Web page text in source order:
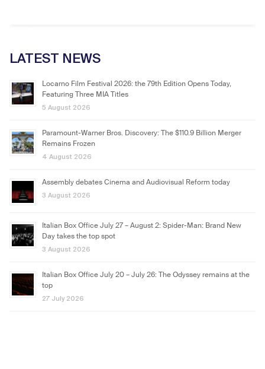
LATEST NEWS
Locarno Film Festival 2026: the 79th Edition Opens Today,
Featuring Three MIA Titles
5 August 2026
Paramount-Warner Bros. Discovery: The $110.9 Billion Merger
Remains Frozen
4 August 2026
Assembly debates Cinema and Audiovisual Reform today
3 August 2026
Italian Box Office July 27 – August 2: Spider-Man: Brand New
Day takes the top spot
3 August 2026
Italian Box Office July 20 – July 26: The Odyssey remains at the
top
27 July 2026